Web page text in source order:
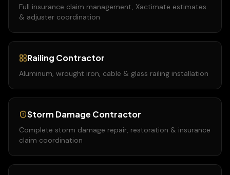
Full insurance claim management, Xactimate estimates
& adjuster coordination
Railing Contractor
Aluminum, wrought iron, cable & glass railing installation
Storm Damage Contractor
Complete storm damage repair, restoration & insurance
claim coordination